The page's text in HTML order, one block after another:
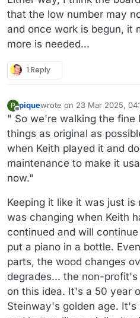
that the low number may
and once work is begun, it
more is needed...
1 Reply
P
Offline
piquewrote on 23 Mar 2025,
last edited by
" So we're walking the fine
things as original as
when Keith played it and
maintenance to make it
now."
Keeping it like it was just is
was changing when Keith
continued and will
put a piano in a bottle.
parts, the wood changes
degrades... the non-
on this idea. It's a 50 year
Steinway's golden age.